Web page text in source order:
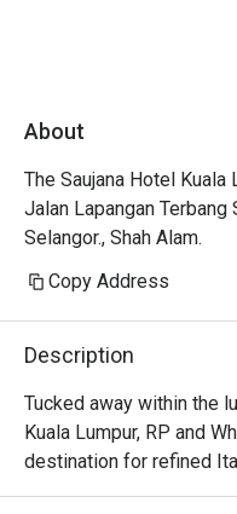
About
The Saujana Hotel Kuala
Jalan Lapangan Terbang
Selangor., Shah Alam.
Copy Address
Description
Tucked away within the
Kuala Lumpur, RP and
destination for refined
hums with hushed